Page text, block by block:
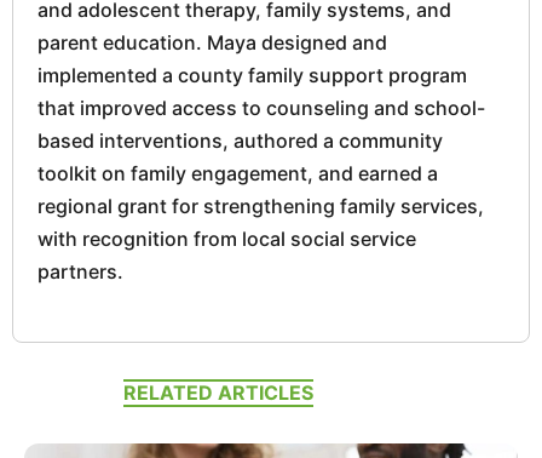
and adolescent therapy, family systems, and
parent education. Maya designed and
implemented a county family support program
that improved access to counseling and school-
based interventions, authored a community
toolkit on family engagement, and earned a
regional grant for strengthening family services,
with recognition from local social service
partners.
RELATED ARTICLES